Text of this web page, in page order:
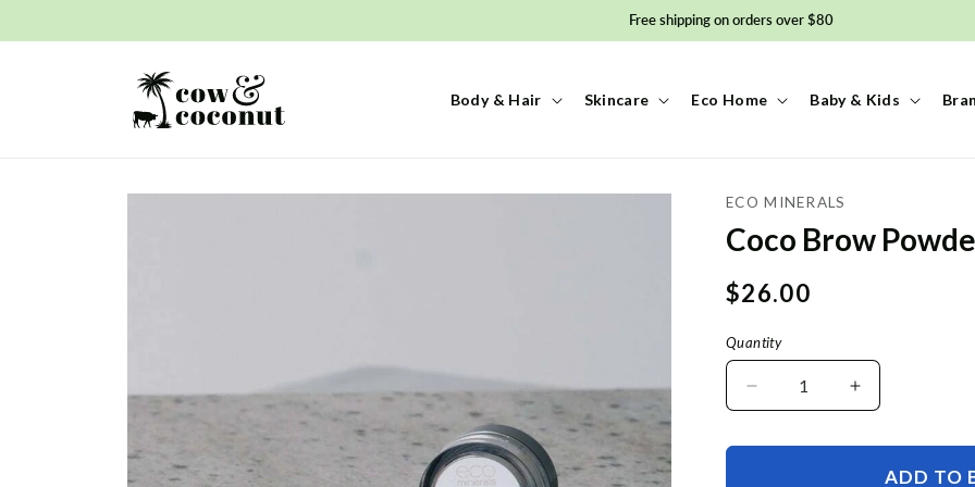
content
Free shipping on orders over $80
Body & Hair Skincare Eco Home Baby & Kids
ECO MINERALS
Coco Brow
Regular
$26.00
Quantity
Decrease
quantity
for
Increase
quantity
for
ADD TO